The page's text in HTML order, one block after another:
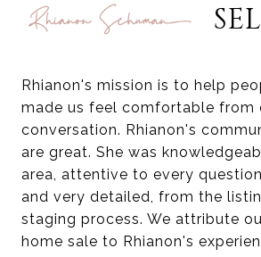
Rhianon's mission is to help
made us feel comfortable from
conversation. Rhianon's
are great. She was
area, attentive to every
and very detailed, from the
staging process. We attribute
home sale to Rhianon's